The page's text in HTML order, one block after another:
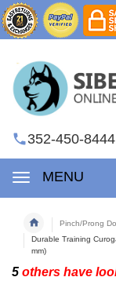
352-450-8444
MENU
Pinch/Prong
Durable Training
mm)
5 others have